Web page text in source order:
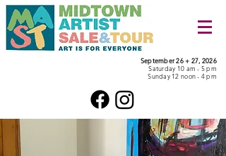
September 26 + 27, 2026
Saturday 10 am - 5 pm
Sunday 12 noon - 4 pm